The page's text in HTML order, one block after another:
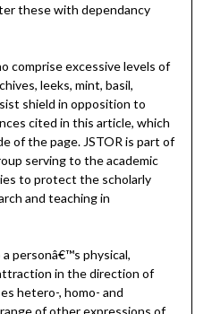
these with dependancy
comprise excessive levels of
leeks, mint, basil,
shield in opposition to
cited in this article, which
of the page. JSTOR is part of
serving to the academic
to protect the scholarly
and teaching in
personâ€™s physical,
in the direction of
hetero-, homo- and